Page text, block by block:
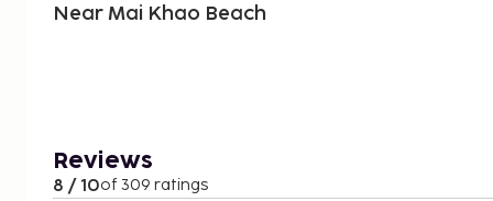
Near Mai Khao Beach
Reviews
8 / 10of 309 ratings